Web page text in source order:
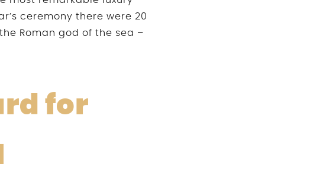
ceremony there were 20
Roman god of the sea –
for